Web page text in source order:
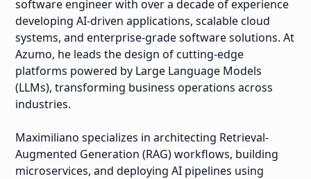
software engineer with over a decade of experience
developing AI-driven applications, scalable cloud
systems, and enterprise-grade software solutions. At
Azumo, he leads the design of cutting-edge
platforms powered by Large Language Models
(LLMs), transforming business operations across
industries.
Maximiliano specializes in architecting Retrieval-
Augmented Generation (RAG) workflows, building
microservices, and deploying AI pipelines using